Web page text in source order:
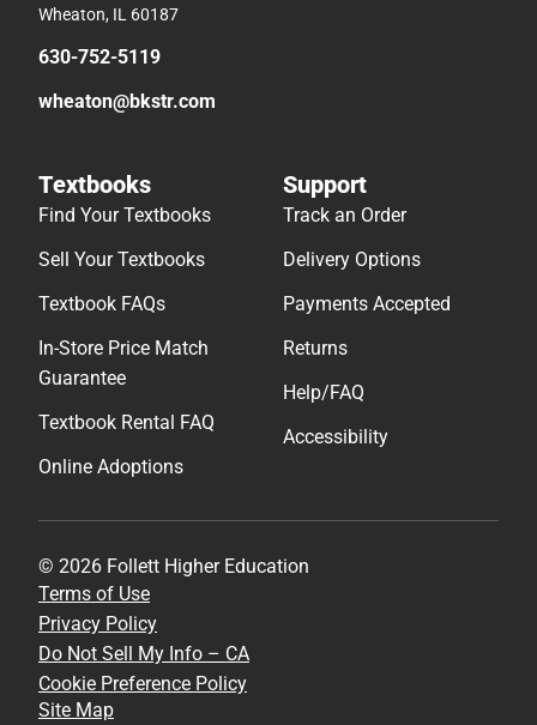
Wheaton, IL 60187
630-752-5119
wheaton@bkstr.com
Textbooks
Find Your Textbooks
Sell Your Textbooks
Textbook FAQs
In-Store Price Match
Guarantee
Textbook Rental FAQ
Online Adoptions
Support
Track an Order
Delivery Options
Payments Accepted
Returns
Help/FAQ
Accessibility
© 2026 Follett Higher Education
Terms of Use
Privacy Policy
Do Not Sell My Info – CA
Cookie Preference Policy
Site Map